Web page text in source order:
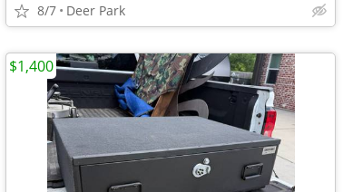
8/7 Deer Park
$1,400